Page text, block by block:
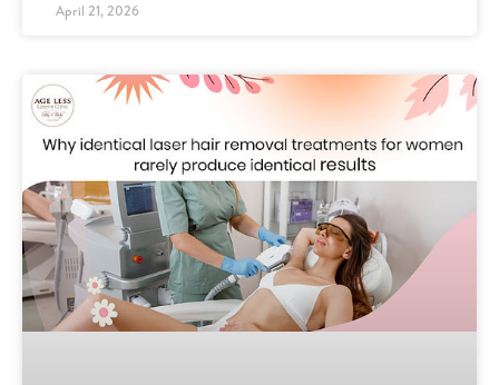
April 21, 2026